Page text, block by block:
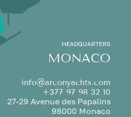
HEADQUARTERS
MONACO
info@arconyachts.com
+377 97 98 32 10
27-29 Avenue des Papalins
98000 Monaco